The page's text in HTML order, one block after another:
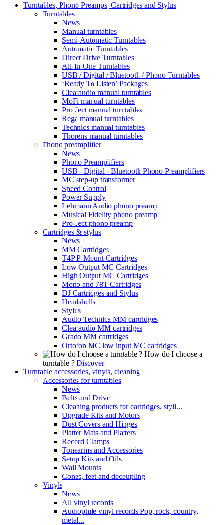
Turntables, Phono Preamps, Cartridges and Stylus
Turntables
News
Manual turntables
Semi-Automatic Turntables
Automatic Turntables
Direct Drive Turntables
All-In-One Turntables
USB / Digital / Bluetooth / Phono Turntables
‘Ready To Listen’ Packages
Clearaudio manual turntables
MoFi manual turntables
Pro-Ject manual turntables
Rega manual turntables
Technics manual turntables
Thorens manual turntables
Phono preamplifier
News
Phono Preamplifiers
USB - Digital - Bluetooth Phono Preamplifiers
MC step-up transformer
Speed Control
Power Supply
Lehmann Audio phono preamp
Musical Fidelity phono preamp
Pro-Ject phono preamp
Cartridges & stylus
News
MM Cartridges
T4P P-Mount Cartridges
Low Output MC Cartridges
High Output MC Cartridges
Mono and 78T Cartridges
DJ Cartridges and Stylus
Headshells
Stylus
Audio Technica MM cartridges
Clearaudio MM cartridges
Grado MM cartridges
Ortofon MC low input MC cartridges
How do I choose a
turntable ? Discover
Turntable accessories, vinyls, cleaning
Accessories for turntables
News
Belts and Drive
Cleaning products for cartridges, styli...
Upgrade Kits and Motors
Dust Covers and Hinges
Platter Mats and Platters
Record Clamps
Tonearms and Accessories
Setup Kits and Oils
Wall Mounts
Cones, feet and decoupling
Vinyls
News
All vinyl records
Audiophile vinyl records Pop, rock, country,
metal...